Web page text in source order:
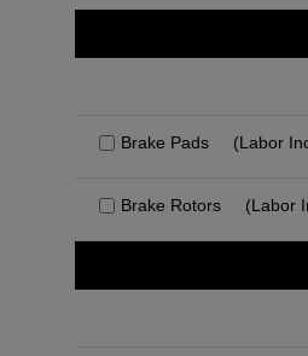
Brake Pads (Labor
Brake Rotors (Labor